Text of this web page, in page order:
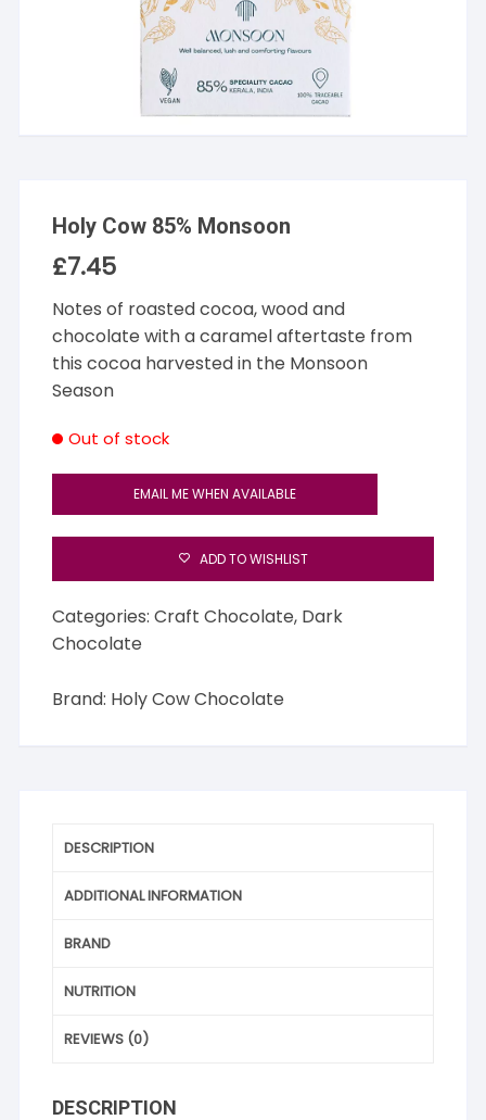
Holy Cow 85% Monsoon
£7.45
Notes of roasted cocoa, wood and
chocolate with a caramel aftertaste from
this cocoa harvested in the Monsoon
Season
Out of stock
EMAIL ME WHEN AVAILABLE
ADD TO WISHLIST
Categories:Craft Chocolate, Dark
Chocolate
Brand: Holy Cow Chocolate
DESCRIPTION
ADDITIONAL INFORMATION
BRAND
NUTRITION
REVIEWS (0)
DESCRIPTION